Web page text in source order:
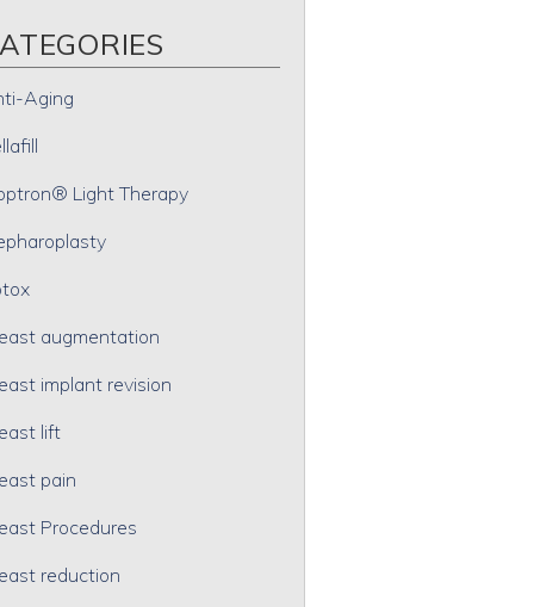
Aging
Light Therapy
augmentation
implant revision
lift
pain
Procedures
reduction